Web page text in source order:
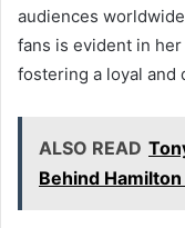
audiences
fans is evident in
fostering a loyal and
ALSO READ
Behind